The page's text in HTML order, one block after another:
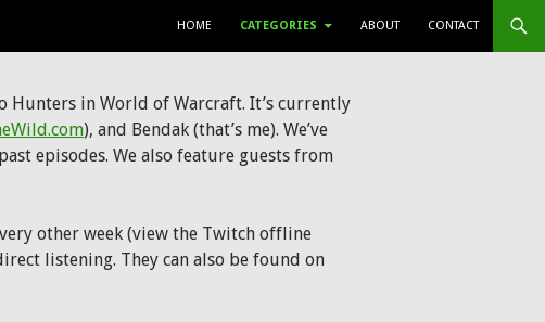
HOME
CATEGORIES ABOUT CONTACT
Hunters in World of Warcraft. It’s currently
), and Bendak (that’s me). We’ve
episodes. We also feature guests from
other week (view the Twitch offline
listening. They can also be found on